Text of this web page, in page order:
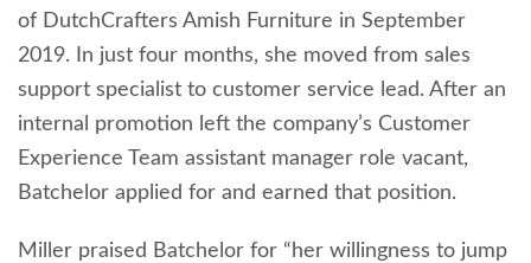
of DutchCrafters Amish Furniture in September
2019. In just four months, she moved from sales
support specialist to customer service lead. After an
internal promotion left the company’s Customer
Experience Team assistant manager role vacant,
Batchelor applied for and earned that position.
Miller praised Batchelor for “her willingness to jump